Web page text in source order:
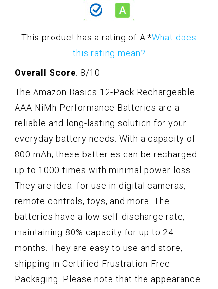
This product has a rating of A.*What does
this rating mean?
Overall Score: 8/10
The Amazon Basics 12-Pack Rechargeable
AAA NiMh Performance Batteries are a
reliable and long-lasting solution for your
everyday battery needs. With a capacity of
800 mAh, these batteries can be recharged
up to 1000 times with minimal power loss.
They are ideal for use in digital cameras,
remote controls, toys, and more. The
batteries have a low self-discharge rate,
maintaining 80% capacity for up to 24
months. They are easy to use and store,
shipping in Certified Frustration-Free
Packaging. Please note that the appearance